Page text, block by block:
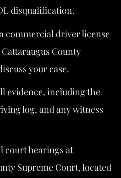
disqualification.
commercial driver license
County
your case.
evidence, including the
log, and any witness
court hearings at
Supreme Court, located